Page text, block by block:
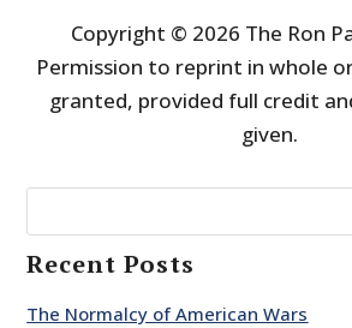
Copyright © 2026 The Ron
Permission to reprint in whole
granted, provided full credit
given.
Recent Posts
The Normalcy of American Wars